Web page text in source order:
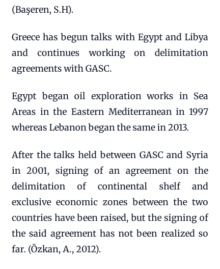
(Başeren, S.H).
Greece has begun talks with Egypt and Libya
and continues working on delimitation
agreements with GASC.
Egypt began oil exploration works in Sea
Areas in the Eastern Mediterranean in 1997
whereas Lebanon began the same in 2013.
After the talks held between GASC and Syria
in 2001, signing of an agreement on the
delimitation of continental shelf and
exclusive economic zones between the two
countries have been raised, but the signing of
the said agreement has not been realized so
far. (Özkan, A., 2012).